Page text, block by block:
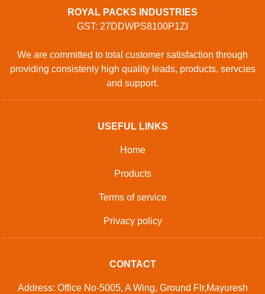
ROYAL PACKS INDUSTRIES
GST: 27DDWPS8100P1ZI
We are committed to total customer satisfaction through
providing consistenly high quality leads, products, servcies
and support.
USEFUL LINKS
Home
Products
Terms of service
Privacy policy
CONTACT
Address: Office No-5005, A Wing, Ground Flr,Mayuresh